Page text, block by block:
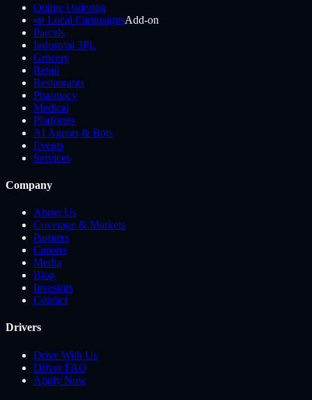
Online Ordering
📣 Local CampaignsAdd-on
Parcels
Industrial 3PL
Grocery
Retail
Restaurants
Pharmacy
Medical
Platforms
AI Agents & Bots
Events
Services
Company
About Us
Coverage & Markets
Partners
Careers
Media
Blog
Investors
Contact
Drivers
Drive With Us
Driver FAQ
Apply Now